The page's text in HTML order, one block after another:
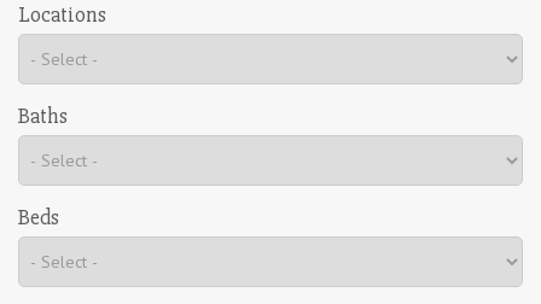
Locations
Baths
Beds